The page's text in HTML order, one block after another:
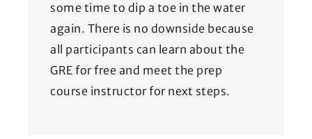
some time to dip a toe in the water
again. There is no downside because
all participants can learn about the
GRE for free and meet the prep
course instructor for next steps.